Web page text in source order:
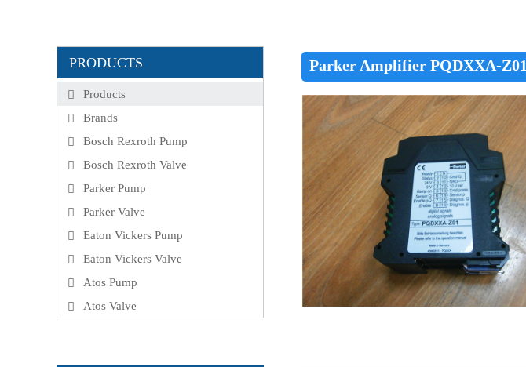
Parker Amplifier PQDXXA-Z01
PRODUCTS
Products
Brands
Bosch Rexroth Pump
Bosch Rexroth Valve
Parker Pump
Parker Valve
Eaton Vickers Pump
Eaton Vickers Valve
Atos Pump
Atos Valve